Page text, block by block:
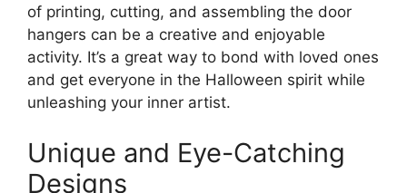
of printing, cutting, and assembling the door
hangers can be a creative and enjoyable
activity. It’s a great way to bond with loved ones
and get everyone in the Halloween spirit while
unleashing your inner artist.
Unique and Eye-Catching
Designs